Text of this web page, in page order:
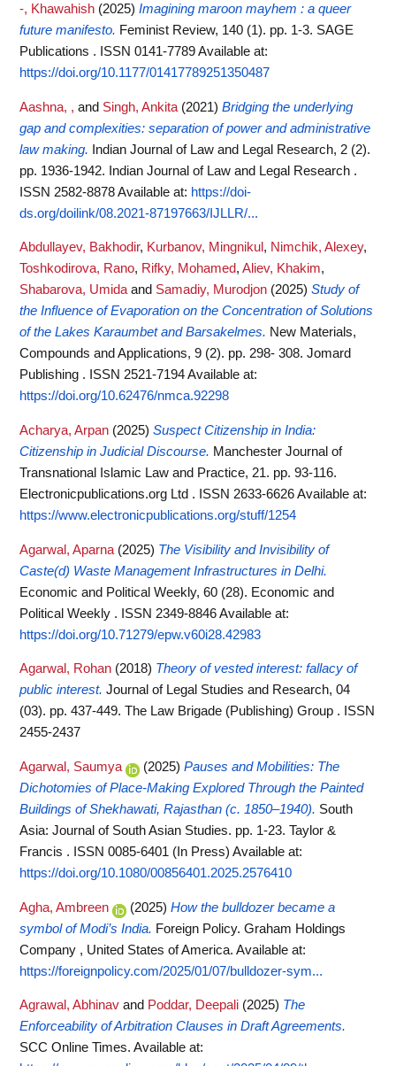
-, Khawahish (2025) Imagining maroon mayhem : a queer
future manifesto. Feminist Review, 140 (1). pp. 1-3. SAGE
Publications . ISSN 0141-7789Available at:
https://doi.org/10.1177/01417789251350487
Aashna, , and Singh, Ankita (2021) Bridging the underlying
gap and complexities: separation of power and administrative
law making.
Indian Journal of Law and Legal Research, 2 (2).
pp. 1936-1942. Indian Journal of Law and Legal Research .
ISSN 2582-8878Available at: https://doi-
ds.org/doilink/08.2021-87197663/IJLLR/...
Abdullayev, Bakhodir, Kurbanov, Mingnikul , Nimchik, Alexey,
Toshkodirova, Rano, Rifky, Mohamed, Aliev, Khakim,
Shabarova, Umidaand Samadiy, Murodjon (2025) Study of
the Influence of Evaporation on the Concentration of Solutions
of the Lakes Karaumbet and Barsakelmes. New Materials,
Compounds and Applications, 9 (2). pp. 298- 308. Jomard
Publishing . ISSN 2521-7194Available at:
https://doi.org/10.62476/nmca.92298
Acharya, Arpan (2025) Suspect Citizenship in India:
Citizenship in Judicial Discourse. Manchester Journal of
Transnational Islamic Law and Practice, 21. pp. 93-116.
Electronicpublications.org Ltd . ISSN 2633-6626Available at:
https://www.electronicpublications.org/stuff/1254
Agarwal, Aparna (2025) The Visibility and Invisibility of
Caste(d) Waste Management Infrastructures in Delhi.
Economic and Political Weekly, 60 (28). Economic and
Political Weekly . ISSN 2349-8846Available at:
https://doi.org/10.71279/epw.v60i28.42983
Agarwal, Rohan (2018) Theory of vested interest: fallacy of
public interest. Journal of Legal Studies and Research, 04
(03). pp. 437-449. The Law Brigade (Publishing) Group . ISSN
2455-2437
Agarwal, Saumya (2025) Pauses and Mobilities: The
Dichotomies of Place-Making Explored Through the Painted
Buildings of Shekhawati, Rajasthan (c. 1850–1940). South
Asia: Journal of South Asian Studies. pp. 1-23. Taylor &
Francis . ISSN 0085-6401 (In Press) Available at:
https://doi.org/10.1080/00856401.2025.2576410
Agha, Ambreen (2025) How the bulldozer became a
symbol of Modi’s India. Foreign Policy. Graham Holdings
Company , United States of America. Available at:
https://foreignpolicy.com/2025/01/07/bulldozer-sym...
Agrawal, Abhinav and Poddar, Deepali (2025) The
Enforceability of Arbitration Clauses in Draft Agreements.
SCC Online Times. Available at: